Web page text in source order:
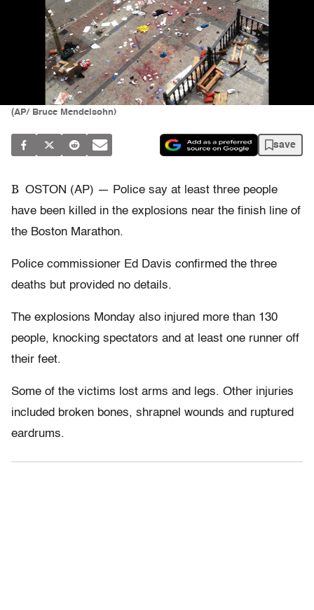
(AP/ Bruce Mendelsohn)
save
B OSTON (AP) — Police say at least three people
have been killed in the explosions near the finish line of
the Boston Marathon.
Police commissioner Ed Davis confirmed the three
deaths but provided no details.
The explosions Monday also injured more than 130
people, knocking spectators and at least one runner off
their feet.
Some of the victims lost arms and legs. Other injuries
included broken bones, shrapnel wounds and ruptured
eardrums.